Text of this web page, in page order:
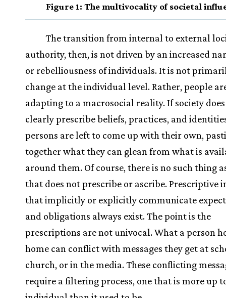
Figure 1: The multivocality of societal
The transition from internal to external
authority, then, is not driven by an increased
or rebelliousness of individuals. It is not
change at the individual level. Rather, people
adapting to a macrosocial reality. If society
clearly prescribe beliefs, practices, and
persons are left to come up with their own,
together what they can glean from what is
around them. Of course, there is no such thing
that does not prescribe or ascribe. Prescriptive
that implicitly or explicitly communicate
and obligations always exist. The point is the
prescriptions are not univocal. What a person
home can conflict with messages they get at
church, or in the media. These conflicting
require a filtering process, one that is more up